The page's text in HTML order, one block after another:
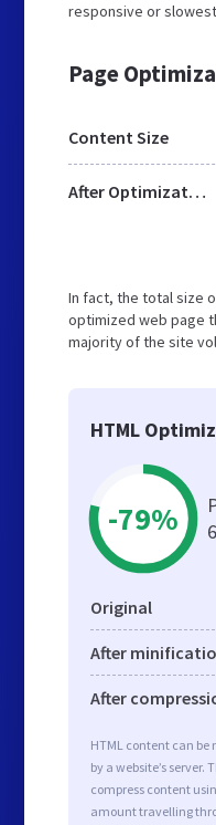
responsive or
Page
Content Size
After Optimization
In fact, the total size
optimized web page
majority of the site
HTML
-79%
Original
After
After
HTML content can
by a website’s
compress content
amount travelling